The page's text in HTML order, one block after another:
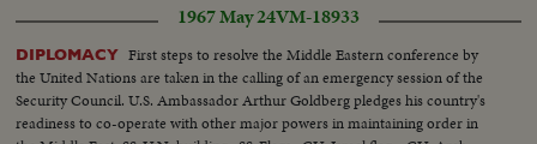
Reporters wait for LBJ...LS-LBS enters...MS-Sound talk by LBJ...CU-Pan
Kosygin...LS-Assembly...SS-Assembly...LS-Assembly...CU-Meeting
adjourned...MS-People leaving...LS-People leaving.
Israelis. At the U.N., Premier Kosygin charges the U.S. encouraged Israel to
make war on the Arabs. He introduces a resolution calling on the Assembly
to condemn Israel as an aggressor and order Israeli troops to give up all
territory gained in the brief war. It is only the beginning of debate in the new
diplomatic struggle over the war-torn Middle East. LS-Ext. 2 shots
UN...MS-Kosygin enters meets U Thant...CU-Kosygin walking...LS-Pan
1967 May 24VM-18933
DIPLOMACY First steps to resolve the Middle Eastern conference by
the United Nations are taken in the calling of an emergency session of the
Security Council. U.S. Ambassador Arthur Goldberg pledges his country's
readiness to co-operate with other major powers in maintaining order in